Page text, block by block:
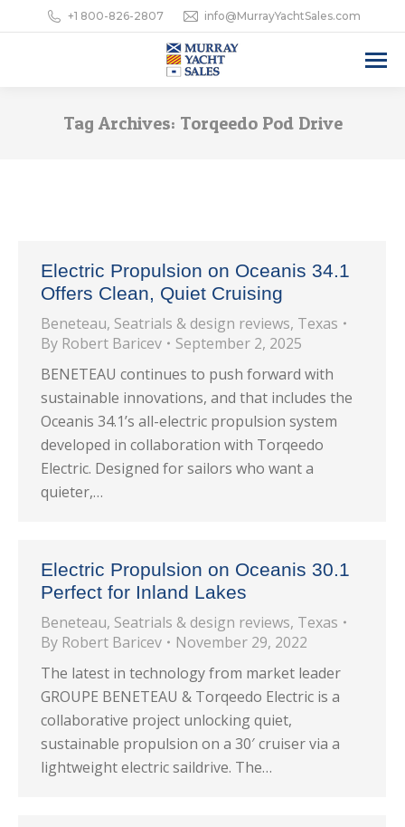
+1 800-826-2807 info@MurrayYachtSales.com
Tag Archives: Torqeedo Pod Drive
Electric Propulsion on Oceanis 34.1
Offers Clean, Quiet Cruising
Beneteau, Seatrials & design reviews, Texas
By Robert Baricev
September 2, 2025
BENETEAU continues to push forward with
sustainable innovations, and that includes the
Oceanis 34.1’s all-electric propulsion system
developed in collaboration with Torqeedo
Electric. Designed for sailors who want a
quieter,…
Electric Propulsion on Oceanis 30.1
Perfect for Inland Lakes
Beneteau, Seatrials & design reviews, Texas
By Robert Baricev
November 29, 2022
The latest in technology from market leader
GROUPE BENETEAU & Torqeedo Electric is a
collaborative project unlocking quiet,
sustainable propulsion on a 30′ cruiser via a
lightweight electric saildrive. The…